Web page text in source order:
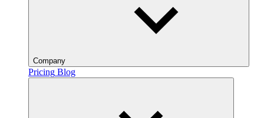
Company
Pricing Blog